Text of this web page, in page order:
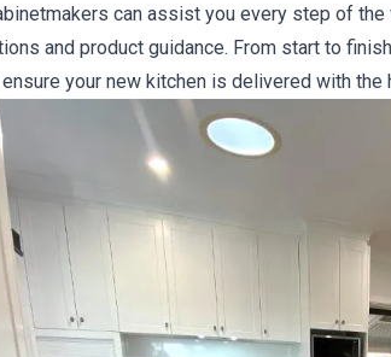
can assist you every step of
and product guidance. From start to
your new kitchen is delivered with